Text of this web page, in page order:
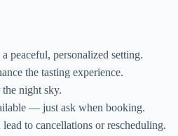
peaceful, personalized setting.
the tasting experience.
the night sky.
— just ask when booking.
to cancellations or rescheduling.